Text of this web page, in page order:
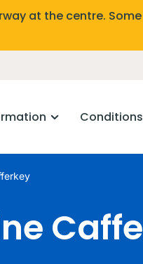
at the centre.
Conditions